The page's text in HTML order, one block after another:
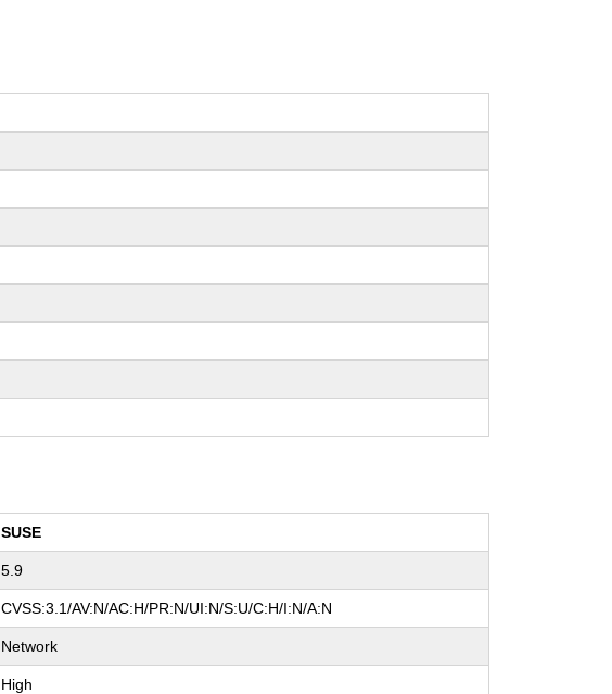
SUSE
5.9
CVSS:3.1/AV:N/AC:H/PR:N/UI:N/S:U/C:H/I:N/A:N
Network
High